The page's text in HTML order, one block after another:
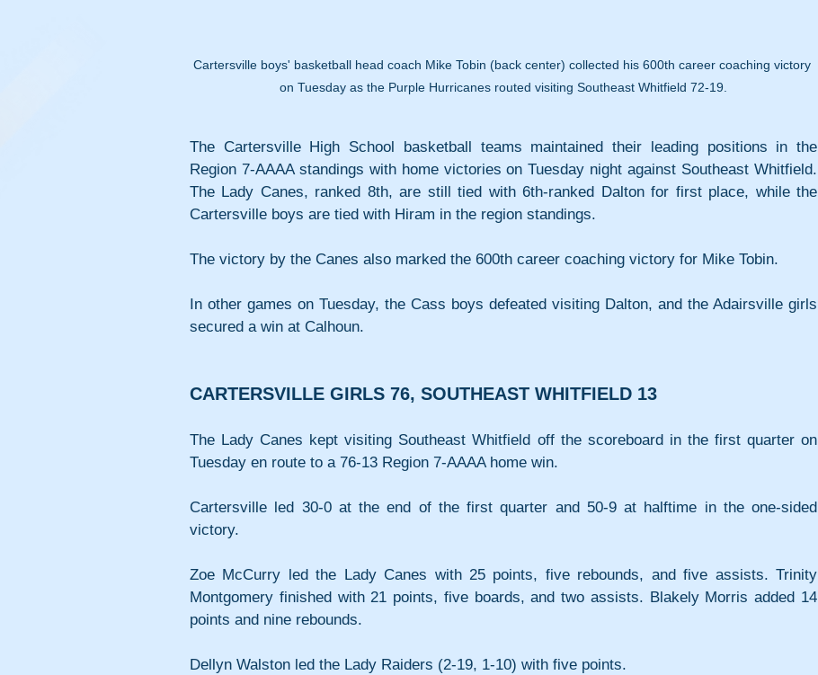
Cartersville boys' basketball head coach Mike Tobin (back center) collected his 600th career coaching victory
on Tuesday as the Purple Hurricanes routed visiting Southeast Whitfield 72-19.
The Cartersville High School basketball teams maintained their leading positions in the
Region 7-AAAA standings with home victories on Tuesday night against Southeast Whitfield.
The Lady Canes, ranked 8th, are still tied with 6th-ranked Dalton for first place, while the
Cartersville boys are tied with Hiram in the region standings.
The victory by the Canes also marked the 600th career coaching victory for Mike Tobin.
In other games on Tuesday, the Cass boys defeated visiting Dalton, and the Adairsville girls
secured a win at Calhoun.
CARTERSVILLE GIRLS 76, SOUTHEAST WHITFIELD 13
The Lady Canes kept visiting Southeast Whitfield off the scoreboard in the first quarter on
Tuesday en route to a 76-13 Region 7-AAAA home win.
Cartersville led 30-0 at the end of the first quarter and 50-9 at halftime in the one-sided
victory.
Zoe McCurry led the Lady Canes with 25 points, five rebounds, and five assists. Trinity
Montgomery finished with 21 points, five boards, and two assists. Blakely Morris added 14
points and nine rebounds.
Dellyn Walston led the Lady Raiders (2-19, 1-10) with five points.